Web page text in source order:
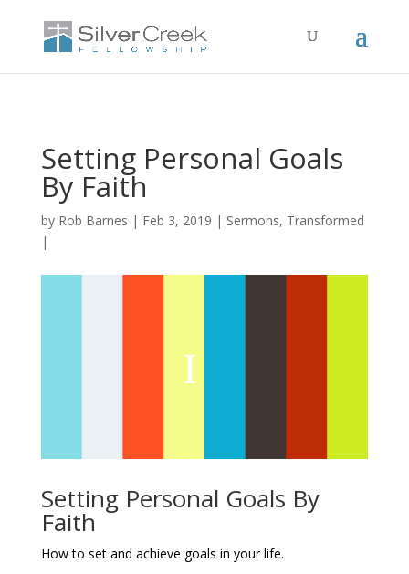
Setting Personal Goals
By Faith
by Rob Barnes Feb 3, 2019 Sermons, Transformed
Setting Personal Goals By
Faith
How to set and achieve goals in your life.